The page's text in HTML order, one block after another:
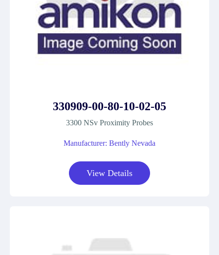
330909-00-80-10-02-05
3300 NSv Proximity Probes
Manufacturer: Bently Nevada
View Details